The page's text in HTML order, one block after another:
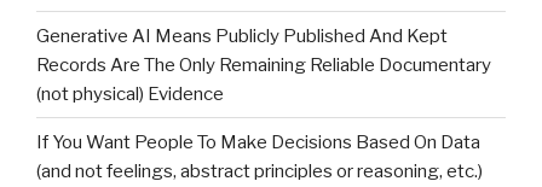
Generative AI Means Publicly Published And Kept
Records Are The Only Remaining Reliable Documentary
(not physical) Evidence
If You Want People To Make Decisions Based On Data
(and not feelings, abstract principles or reasoning, etc.)